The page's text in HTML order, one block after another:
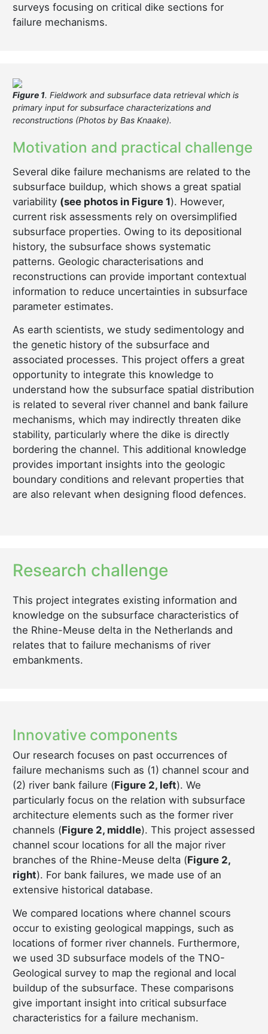
surveys focusing on critical dike sections for
failure mechanisms.
Figure 1. Fieldwork and subsurface data retrieval which is
primary input for subsurface characterizations and
reconstructions (Photos by Bas Knaake).
Motivation and practical challenge
Several dike failure mechanisms are related to the
subsurface buildup, which shows a great spatial
variability (see photos in Figure 1). However,
current risk assessments rely on oversimplified
subsurface properties. Owing to its depositional
history, the subsurface shows systematic
patterns. Geologic characterisations and
reconstructions can provide important contextual
information to reduce uncertainties in subsurface
parameter estimates.
As earth scientists, we study sedimentology and
the genetic history of the subsurface and
associated processes. This project offers a great
opportunity to integrate this knowledge to
understand how the subsurface spatial distribution
is related to several river channel and bank failure
mechanisms, which may indirectly threaten dike
stability, particularly where the dike is directly
bordering the channel. This additional knowledge
provides important insights into the geologic
boundary conditions and relevant properties that
are also relevant when designing flood defences.
Research challenge
This project integrates existing information and
knowledge on the subsurface characteristics of
the Rhine-Meuse delta in the Netherlands and
relates that to failure mechanisms of river
embankments.
Innovative components
Our research focuses on past occurrences of
failure mechanisms such as (1) channel scour and
(2) river bank failure (Figure 2, left). We
particularly focus on the relation with subsurface
architecture elements such as the former river
channels (Figure 2, middle). This project assessed
channel scour locations for all the major river
branches of the Rhine-Meuse delta (Figure 2,
right). For bank failures, we made use of an
extensive historical database.
We compared locations where channel scours
occur to existing geological mappings, such as
locations of former river channels. Furthermore,
we used 3D subsurface models of the TNO-
Geological survey to map the regional and local
buildup of the subsurface. These comparisons
give important insight into critical subsurface
characteristics for a failure mechanism.